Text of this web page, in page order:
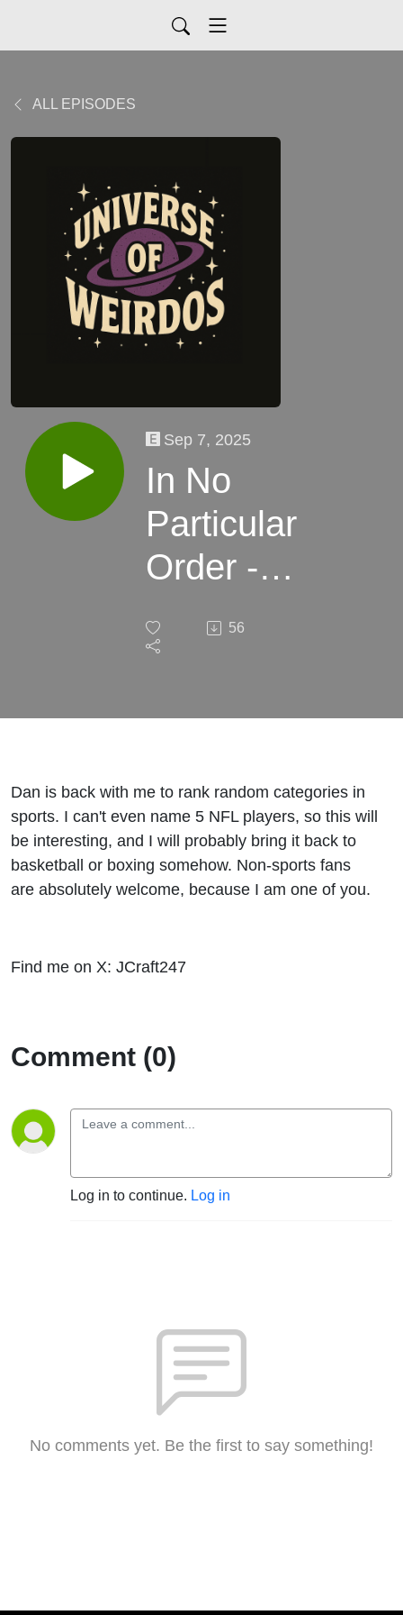
ALL EPISODES
Sep 7, 2025
In No
Particular
Order -
Sports
56
Dan is back with me to rank random categories in
sports. I can't even name 5 NFL players, so this will
be interesting, and I will probably bring it back to
basketball or boxing somehow. Non-sports fans
are absolutely welcome, because I am one of you.
Find me on X: JCraft247
Comment (0)
Log in to continue. Log in
No comments yet. Be the first to say something!